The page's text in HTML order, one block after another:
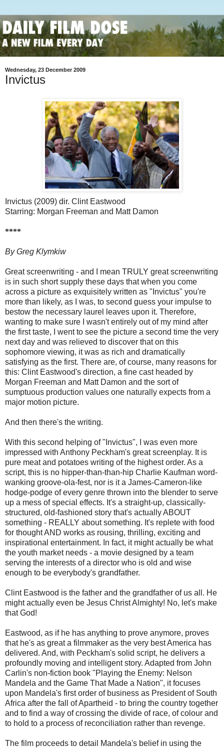
Wednesday, 23 December 2009
Invictus
Invictus (2009) dir. Clint Eastwood
Starring: Morgan Freeman and Matt Damon
****
By Greg Klymkiw
Great screenwriting - and I mean TRULY great screenwriting
is in such short supply these days that when you come
across a picture as exquisitely written as "Invictus" you're
more than likely, as I was, to second guess your impulse to
bestow the necessary laurel leaves upon it. Therefore,
wanting to make sure I wasn't entirely out of my mind after
the first taste, I went to see the picture a second time the very
next day and was relieved to discover that on this
sophomore viewing, it was as rich and dramatically
satisfying as the first. There are, of course, many reasons for
this: Clint Eastwood's direction, a fine cast headed by
Morgan Freeman and Matt Damon and the sort of
sumptuous production values one naturally expects from a
major motion picture.
And then there's the writing.
With this second helping of "Invictus", I was even more
impressed with Anthony Peckham's great screenplay. It is
pure meat and potatoes writing of the highest order. As a
script, this is no hipper-than-than-hip Charlie Kaufman word-
wanking groove-ola-fest, nor is it a James-Cameron-like
hodge-podge of every genre thrown into the blender to serve
up a mess of special effects. It's a straight-up, classically-
structured, old-fashioned story that's actually ABOUT
something - REALLY about something. It's replete with food
for thought AND works as rousing, thrilling, exciting and
inspirational entertainment. In fact, it might actually be what
the youth market needs - a movie designed by a team
serving the interests of a director who is old and wise
enough to be everybody's grandfather.
Clint Eastwood is the father and the grandfather of us all. He
might actually even be Jesus Christ Almighty! No, let's make
that God!
Eastwood, as if he has anything to prove anymore, proves
that he's as great a filmmaker as the very best America has
delivered. And, with Peckham's solid script, he delivers a
profoundly moving and intelligent story. Adapted from John
Carlin's non-fiction book "Playing the Enemy: Nelson
Mandela and the Game That Made a Nation", it focuses
upon Mandela's first order of business as President of South
Africa after the fall of Apartheid - to bring the country together
and to find a way of crossing the divide of race, of colour and
to hold to a process of reconciliation rather than revenge.
The film proceeds to detail Mandela's belief in using the